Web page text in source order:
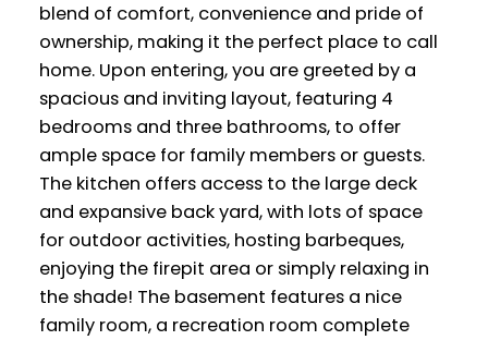
blend of comfort, convenience and pride of
ownership, making it the perfect place to call
home. Upon entering, you are greeted by a
spacious and inviting layout, featuring 4
bedrooms and three bathrooms, to offer
ample space for family members or guests.
The kitchen offers access to the large deck
and expansive back yard, with lots of space
for outdoor activities, hosting barbeques,
enjoying the firepit area or simply relaxing in
the shade! The basement features a nice
family room, a recreation room complete